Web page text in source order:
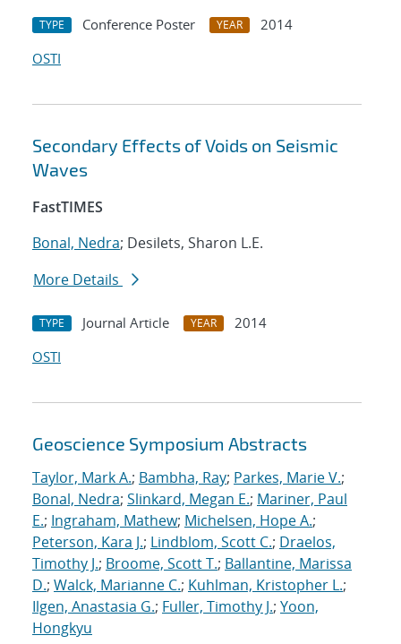
TYPE Conference Poster YEAR
2014
OSTI
Secondary Effects of Voids on Seismic
Waves
FastTIMES
Bonal, Nedra; Desilets, Sharon L.E.
More Details
TYPE Journal Article YEAR
2014
OSTI
Geoscience Symposium Abstracts
Taylor, Mark A.; Bambha, Ray; Parkes, Marie V.;
Bonal, Nedra; Slinkard, Megan E.; Mariner, Paul
E.; Ingraham, Mathew; Michelsen, Hope A.;
Peterson, Kara J.; Lindblom, Scott C.; Draelos,
Timothy J.; Broome, Scott T.; Ballantine, Marissa
D.; Walck, Marianne C.; Kuhlman, Kristopher L.;
Ilgen, Anastasia G.; Fuller, Timothy J.; Yoon,
Hongkyu